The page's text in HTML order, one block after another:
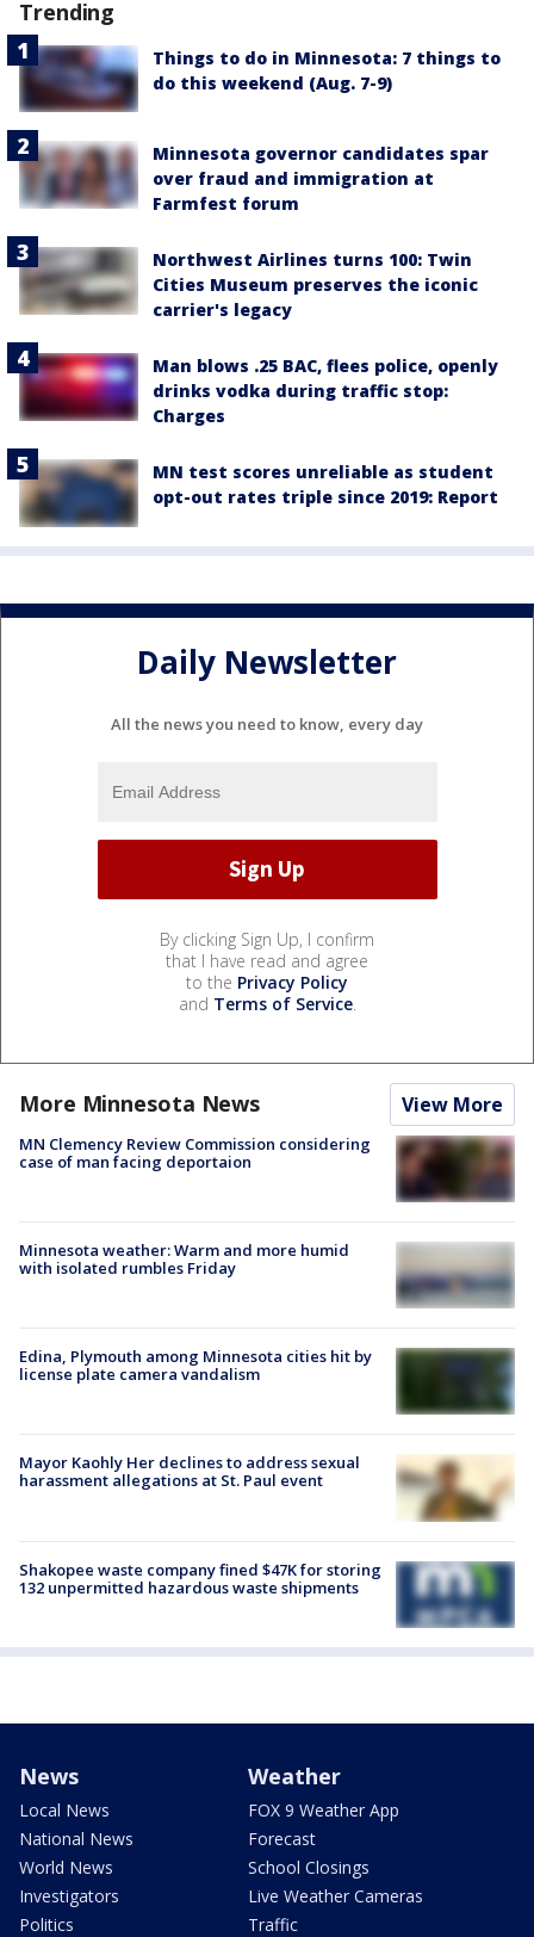
Trending
Things to do in Minnesota: 7 things to
do this weekend (Aug. 7-9)
Minnesota governor candidates spar
over fraud and immigration at
Farmfest forum
Northwest Airlines turns 100: Twin
Cities Museum preserves the iconic
carrier's legacy
Man blows .25 BAC, flees police, openly
drinks vodka during traffic stop:
Charges
MN test scores unreliable as student
opt-out rates triple since 2019: Report
Daily Newsletter
All the news you need to know, every day
By clicking Sign Up, I confirm
that I have read and agree
to the Privacy Policy
and Terms of Service.
More Minnesota News View More
MN Clemency Review Commission considering
case of man facing deportaion
Minnesota weather: Warm and more humid
with isolated rumbles Friday
Edina, Plymouth among Minnesota cities hit by
license plate camera vandalism
Mayor Kaohly Her declines to address sexual
harassment allegations at St. Paul event
Shakopee waste company fined $47K for storing
132 unpermitted hazardous waste shipments
News
Local News
National News
World News
Investigators
Politics
Weather
FOX 9 Weather App
Forecast
School Closings
Live Weather Cameras
Traffic